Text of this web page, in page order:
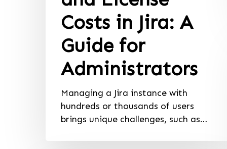
Costs in Jira: A
Guide for
Administrators
Managing a Jira instance with
hundreds or thousands of users
brings unique challenges, such as…